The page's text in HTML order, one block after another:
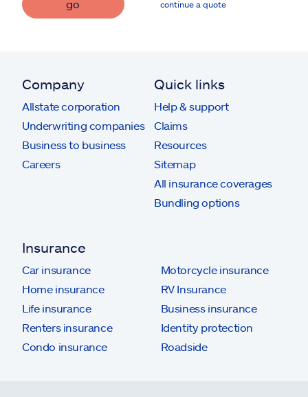
go continue a quote
Company
Allstate corporation
Underwriting companies
Business to business
Careers
Quick links
Help & support
Claims
Resources
Sitemap
All insurance coverages
Bundling options
Insurance
Car insurance
Home insurance
Life insurance
Renters insurance
Condo insurance
Motorcycle insurance
RV Insurance
Business insurance
Identity protection
Roadside